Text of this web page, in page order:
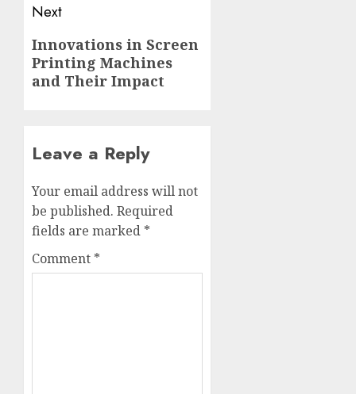
Next
Next
post:
Innovations in Screen
Printing Machines
and Their Impact
Leave a Reply
Your email address will not
be published. Required
fields are marked *
Comment *